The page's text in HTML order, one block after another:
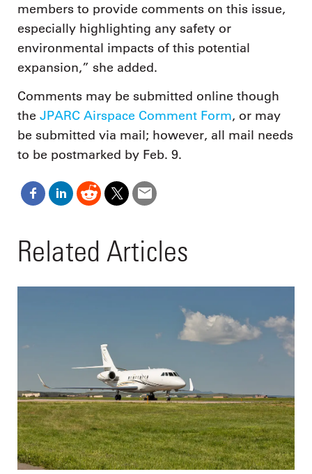
members to provide comments on this issue,
especially highlighting any safety or
environmental impacts of this potential
expansion,” she added.
Comments may be submitted online though
the JPARC Airspace Comment Form, or may
be submitted via mail; however, all mail needs
to be postmarked by Feb. 9.
Related Articles